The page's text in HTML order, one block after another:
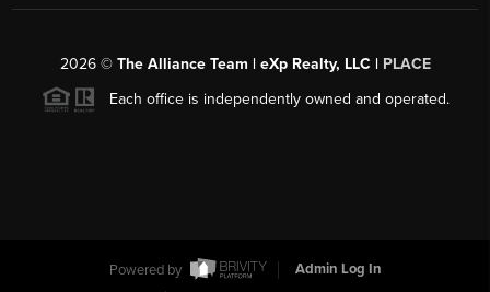
2026© The Alliance Team | eXp Realty, LLC | PLACE
Each office is independently owned and operated.
Powered by
Admin Log In